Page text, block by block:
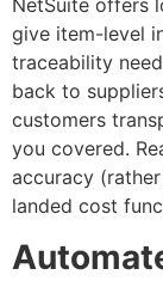
NetSuite offers
give item-level
traceability
back to
customers
you covered.
accuracy
landed cost